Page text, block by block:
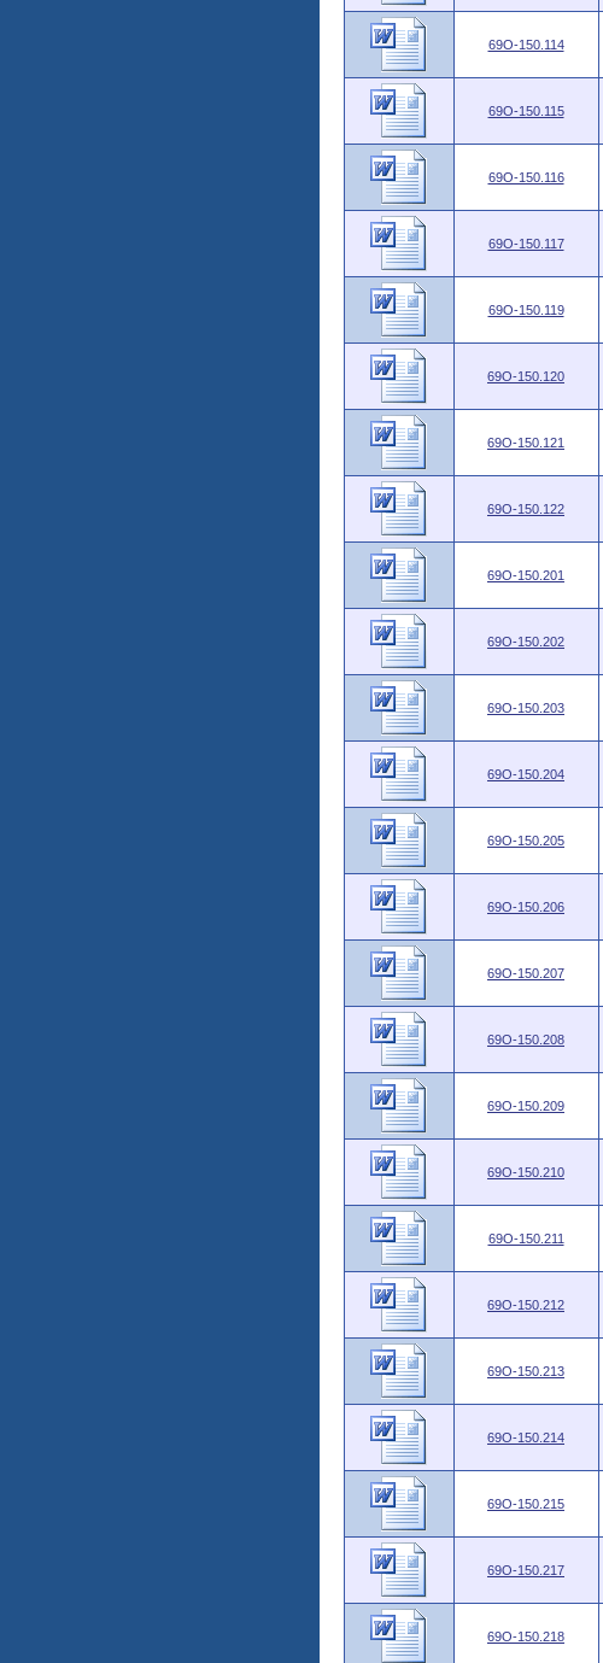
69O-150.114
69O-150.115
69O-150.116
69O-150.117
69O-150.119
69O-150.120
69O-150.121
69O-150.122
69O-150.201
69O-150.202
69O-150.203
69O-150.204
69O-150.205
69O-150.206
69O-150.207
69O-150.208
69O-150.209
69O-150.210
69O-150.211
69O-150.212
69O-150.213
69O-150.214
69O-150.215
69O-150.217
69O-150.218